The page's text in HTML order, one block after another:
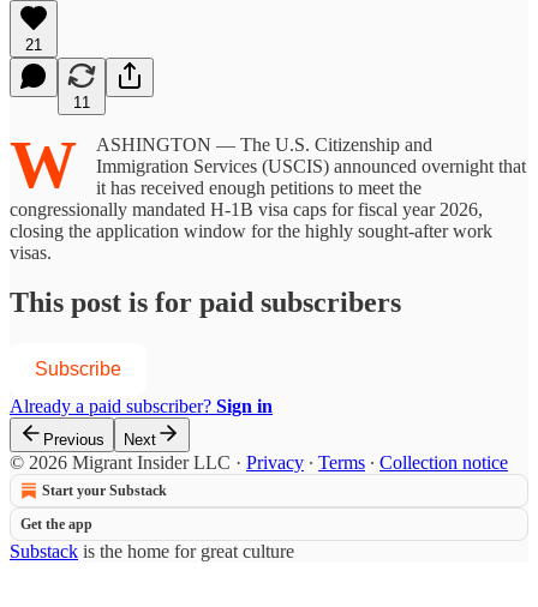
21
11
W
ASHINGTON — The U.S. Citizenship and
Immigration Services (USCIS) announced overnight that
it has received enough petitions to meet the
congressionally mandated H-1B visa caps for fiscal year 2026,
closing the application window for the highly sought-after work
visas.
This post is for paid subscribers
Subscribe
Already a paid subscriber? Sign in
Previous Next
© 2026 Migrant Insider LLC · Privacy ∙ Terms ∙ Collection notice
Start your Substack
Get the app
Substack is the home for great culture